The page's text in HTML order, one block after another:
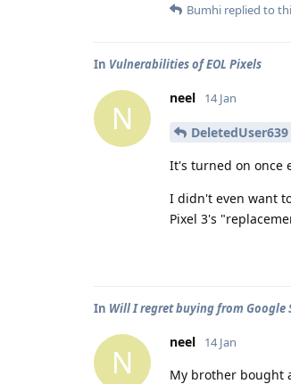
Bumhi replied to
In Vulnerabilities of EOL Pixels
N
neel 14 Jan
DeletedUser639
It's turned on once
I didn't even want
Pixel 3's
In Will I regret buying from Google
N
neel 14 Jan
My brother bought